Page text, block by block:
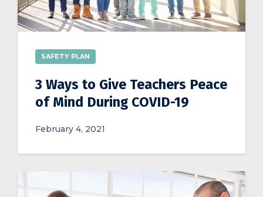
SAFETY PLAN
3 Ways to Give Teachers Peace
of Mind During COVID-19
February 4, 2021